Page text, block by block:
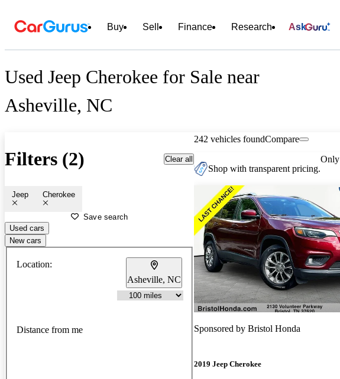
Buy Sell Finance Research Ask
Used Jeep Cherokee for Sale near
Asheville, NC
Filters (2) Clear all
Jeep Cherokee
Save search
Used cars
New cars
Location:
Asheville, NC
Distance from me
242 vehicles foundCompare
Shop with transparent pricing.
Only
Sponsored by Bristol Honda
2019 Jeep Cherokee